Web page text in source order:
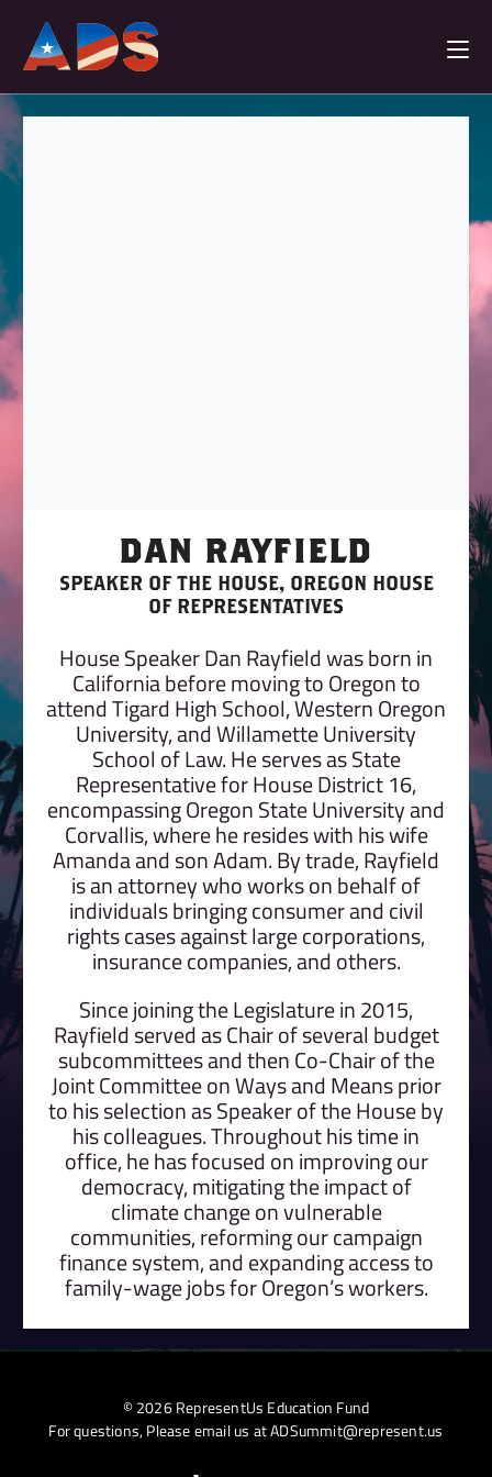
DAN RAYFIELD
SPEAKER OF THE HOUSE, OREGON HOUSE
OF REPRESENTATIVES
House Speaker Dan Rayfield was born in
California before moving to Oregon to
attend Tigard High School, Western Oregon
University, and Willamette University
School of Law. He serves as State
Representative for House District 16,
encompassing Oregon State University and
Corvallis, where he resides with his wife
Amanda and son Adam. By trade, Rayfield
is an attorney who works on behalf of
individuals bringing consumer and civil
rights cases against large corporations,
insurance companies, and others.
Since joining the Legislature in 2015,
Rayfield served as Chair of several budget
subcommittees and then Co-Chair of the
Joint Committee on Ways and Means prior
to his selection as Speaker of the House by
his colleagues. Throughout his time in
office, he has focused on improving our
democracy, mitigating the impact of
climate change on vulnerable
communities, reforming our campaign
finance system, and expanding access to
family-wage jobs for Oregon’s workers.
© 2026 RepresentUs Education Fund
For questions, Please email us atADSummit@represent.us